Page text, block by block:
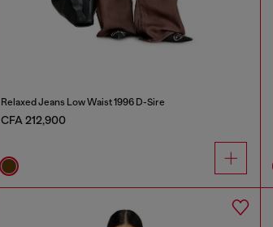
Relaxed Jeans Low Waist 1996 D-Sire
CFA 212,900